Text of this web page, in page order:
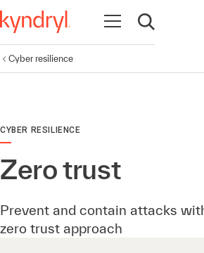
Open navigation
Open search
Cyber resilience
CYBER RESILIENCE
Zero trust
Prevent and contain attacks
zero trust approach